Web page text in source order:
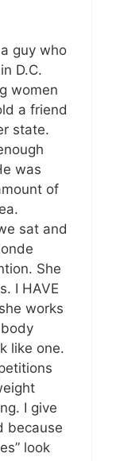
guy who
D.C.
women
a friend
state.
was
of
sat and
She
I HAVE
works
like one.
I give
because
look